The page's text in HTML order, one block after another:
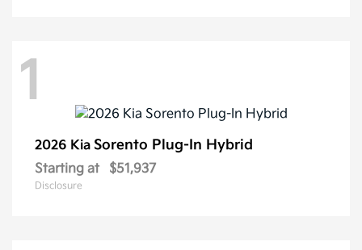
1
2026 Kia Sorento Plug-In Hybrid
Starting at $51,937
Disclosure